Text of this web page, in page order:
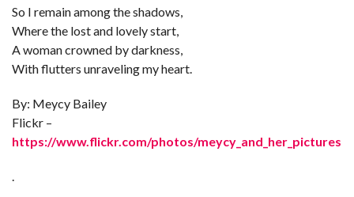
So I remain among the shadows,
Where the lost and lovely start,
A woman crowned by darkness,
With flutters unraveling my heart.
By: Meycy Bailey
Flickr –
https://www.flickr.com/photos/meycy_and_her_pictures